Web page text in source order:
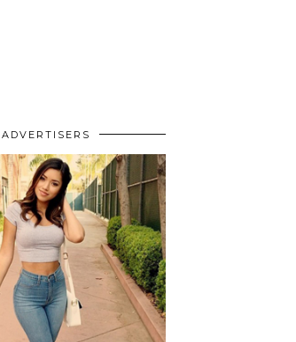
ADVERTISERS